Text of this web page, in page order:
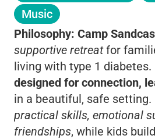
Music
Philosophy: Camp
supportive retreatfor
living with type 1 diabetes.
designed for connection,
in a beautiful, safe setting.
practical skills, emotional
friendships, while kids